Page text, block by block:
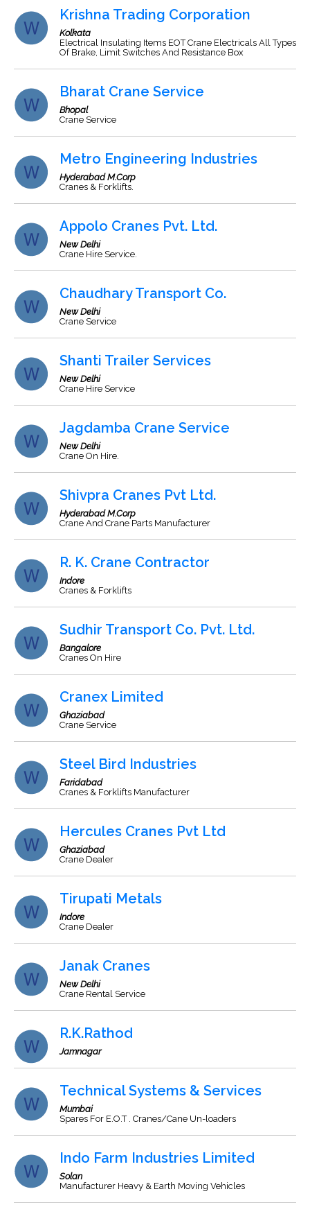
Krishna Trading Corporation
Kolkata
Electrical Insulating Items EOT Crane Electricals All Types
Of Brake, Limit Switches And Resistance Box
Bharat Crane Service
Bhopal
Crane Service
Metro Engineering Industries
Hyderabad M.Corp
Cranes & Forklifts.
Appolo Cranes Pvt. Ltd.
New Delhi
Crane Hire Service.
Chaudhary Transport Co.
New Delhi
Crane Service
Shanti Trailer Services
New Delhi
Crane Hire Service
Jagdamba Crane Service
New Delhi
Crane On Hire.
Shivpra Cranes Pvt Ltd.
Hyderabad M.Corp
Crane And Crane Parts Manufacturer
R. K. Crane Contractor
Indore
Cranes & Forklifts
Sudhir Transport Co. Pvt. Ltd.
Bangalore
Cranes On Hire
Cranex Limited
Ghaziabad
Crane Service
Steel Bird Industries
Faridabad
Cranes & Forklifts Manufacturer
Hercules Cranes Pvt Ltd
Ghaziabad
Crane Dealer
Tirupati Metals
Indore
Crane Dealer
Janak Cranes
New Delhi
Crane Rental Service
R.K.Rathod
Jamnagar
Technical Systems & Services
Mumbai
Spares For E.O.T . Cranes/Cane Un-loaders
Indo Farm Industries Limited
Solan
Manufacturer Heavy & Earth Moving Vehicles